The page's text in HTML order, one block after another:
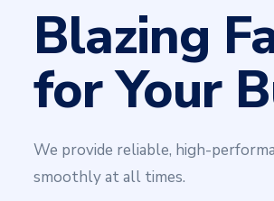
Blazing
for Your
We provide reliable, high-
smoothly at all times.